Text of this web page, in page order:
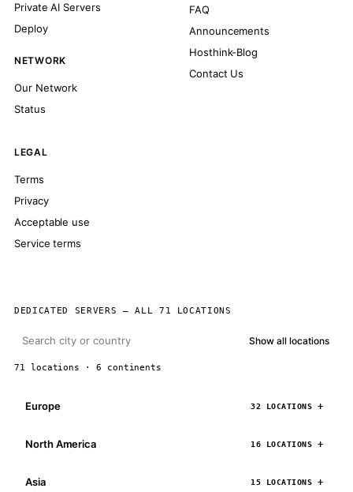
Private AI Servers
Deploy
NETWORK
Our Network
Status
FAQ
Announcements
Hosthink-Blog
Contact Us
LEGAL
Terms
Privacy
Acceptable use
Service terms
DEDICATED SERVERS — ALL 71 LOCATIONS
Show all locations
71 locations · 6 continents
Europe 32 LOCATIONS
North America 16 LOCATIONS
Asia 15 LOCATIONS